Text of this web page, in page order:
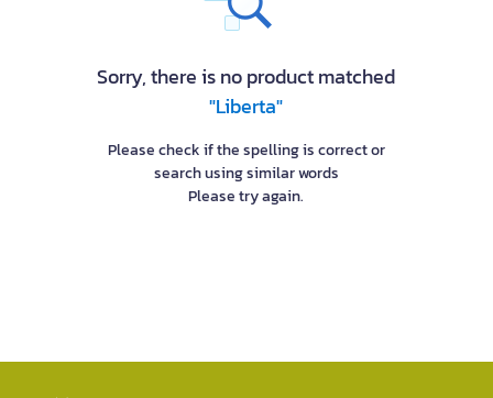
Sorry, there is no product matched
"Liberta"
Please check if the spelling is correct or
search using similar words
Please try again.